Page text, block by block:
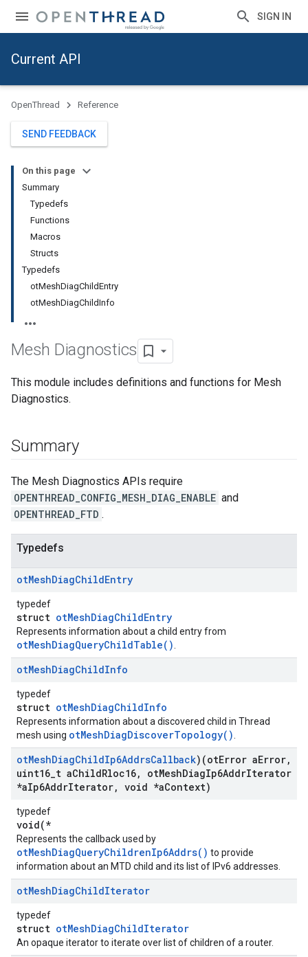
SIGN IN
Current API
OpenThread Reference
SEND FEEDBACK
On this page
Summary
Typedefs
Functions
Macros
Structs
Typedefs
otMeshDiagChildEntry
otMeshDiagChildInfo
Mesh Diagnostics
This module includes definitions and functions for Mesh
Diagnostics.
Summary
The Mesh Diagnostics APIs require
OPENTHREAD_CONFIG_MESH_DIAG_ENABLE and
OPENTHREAD_FTD .
Typedefs
otMeshDiagChildEntry
typedef
struct otMeshDiagChildEntry
Represents information about a child entry from
otMeshDiagQueryChildTable()
otMeshDiagChildInfo
typedef
struct otMeshDiagChildInfo
Represents information about a discovered child in Thread
mesh using otMeshDiagDiscoverTopology()
otMeshDiagChildIp6AddrsCallback)(otError aError,
uint16 t aChildRloc16, otMeshDiagIp6AddrIterator
*aIp6AddrIterator, void *aContext)
typedef
void(*
Represents the callback used by
otMeshDiagQueryChildrenIp6Addrs() to provide
information about an MTD child and its list of IPv6 addresses.
otMeshDiagChildIterator
typedef
struct otMeshDiagChildIterator
An opaque iterator to iterate over list of children of a router.